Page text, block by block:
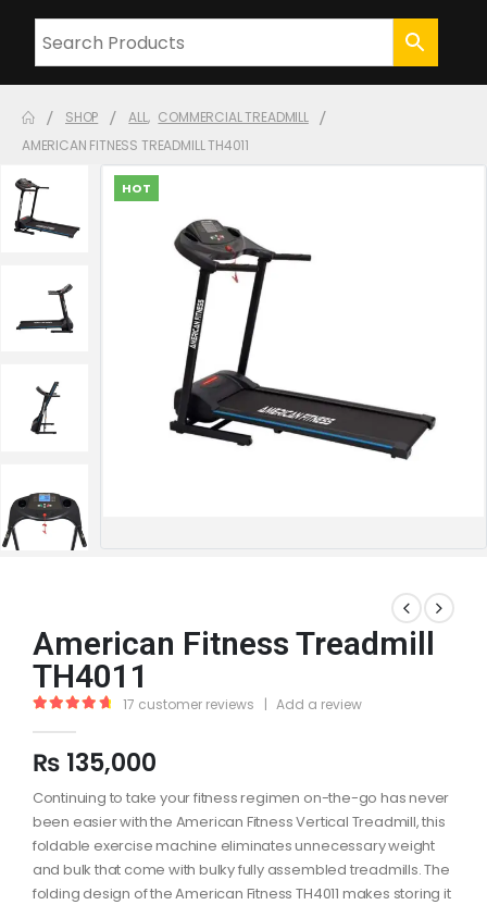
SHOP ALL, COMMERCIAL TREADMILL
AMERICAN FITNESS TREADMILL TH4011
HOT
American Fitness Treadmill
TH4011
17 customer reviews | Add a review
₨ 135,000
Continuing to take your fitness regimen on-the-go has never
been easier with the American Fitness Vertical Treadmill, this
foldable exercise machine eliminates unnecessary weight
and bulk that come with bulky fully assembled treadmills. The
folding design of the American Fitness TH4011 makes storing it